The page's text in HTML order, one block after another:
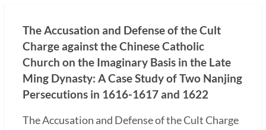
The Accusation and Defense of the Cult
Charge against the Chinese Catholic
Church on the Imaginary Basis in the Late
Ming Dynasty: A Case Study of Two Nanjing
Persecutions in 1616-1617 and 1622
The Accusation and Defense of the Cult Charge